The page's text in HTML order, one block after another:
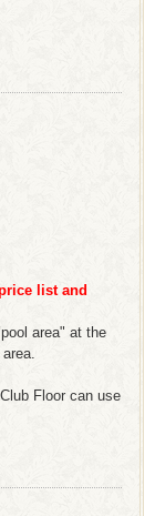
list and
area" at the
Floor can use